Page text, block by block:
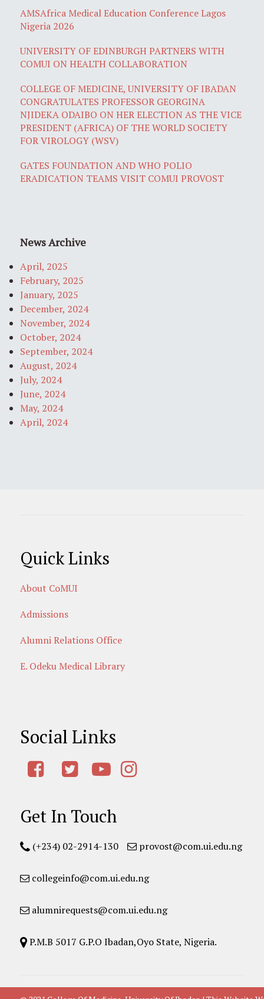
AMSAfrica Medical Education Conference Lagos
Nigeria 2026
UNIVERSITY OF EDINBURGH PARTNERS WITH
COMUI ON HEALTH COLLABORATION
COLLEGE OF MEDICINE, UNIVERSITY OF IBADAN
CONGRATULATES PROFESSOR GEORGINA
NJIDEKA ODAIBO ON HER ELECTION AS THE VICE
PRESIDENT (AFRICA) OF THE WORLD SOCIETY
FOR VIROLOGY (WSV)
GATES FOUNDATION AND WHO POLIO
ERADICATION TEAMS VISIT COMUI PROVOST
News Archive
April, 2025
February, 2025
January, 2025
December, 2024
November, 2024
October, 2024
September, 2024
August, 2024
July, 2024
June, 2024
May, 2024
April, 2024
Quick Links
About CoMUI
Admissions
Alumni Relations Office
E. Odeku Medical Library
Social Links
Get In Touch
(+234) 02-2914-130 provost@com.ui.edu.ng
collegeinfo@com.ui.edu.ng
alumnirequests@com.ui.edu.ng
P.M.B 5017 G.P.O Ibadan,Oyo State, Nigeria.